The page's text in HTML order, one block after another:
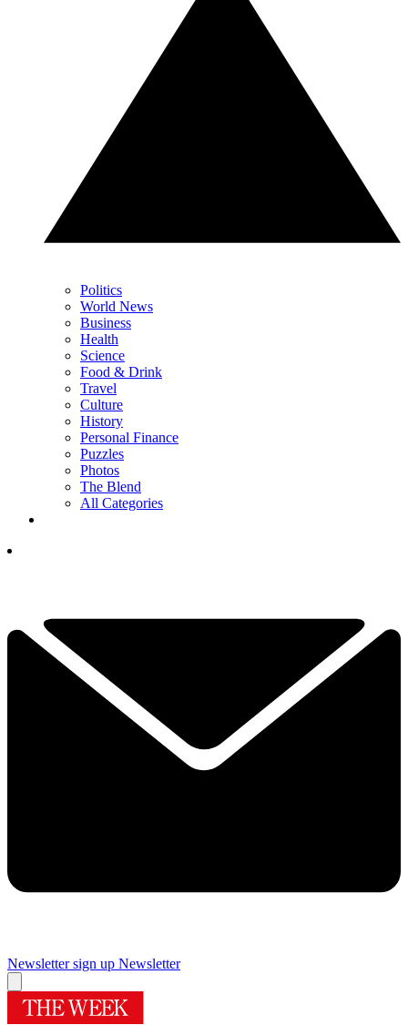
Politics
World News
Business
Health
Science
Food & Drink
Travel
Culture
History
Personal Finance
Puzzles
Photos
The Blend
All Categories
Newsletter sign up Newsletter